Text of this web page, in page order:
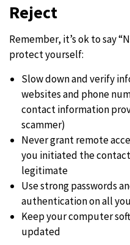
Reject
Remember, it’s ok to say
protect yourself:
Slow down and verify
websites and phone
contact information
scammer)
Never grant remote
you initiated the contact
legitimate
Use strong passwords
authentication on all
Keep your computer
updated